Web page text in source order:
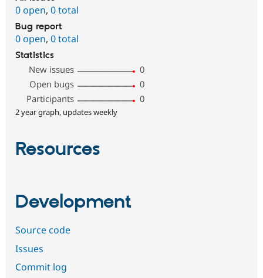
0 open, 0 total
Bug report
0 open, 0 total
Statistics
New issues
0
Open bugs
0
Participants
0
2 year graph, updates weekly
Resources
Development
Source code
Issues
Commit log